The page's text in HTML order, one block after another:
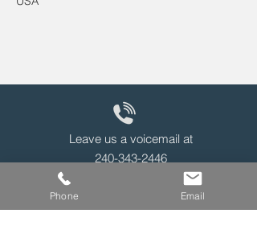
Leave us a voicemail at
240-343-2446
Phone Email